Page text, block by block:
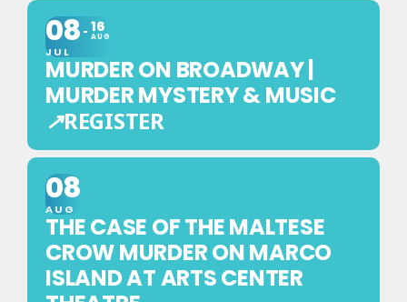
08
JUL
16
AUG
MURDER ON BROADWAY |
MURDER MYSTERY & MUSIC
↗REGISTER
EXTERNAL
REGISTRATION
—
THIS
EVENT
IS
08
AUG
THE CASE OF THE MALTESE
CROW MURDER ON MARCO
ISLAND AT ARTS CENTER